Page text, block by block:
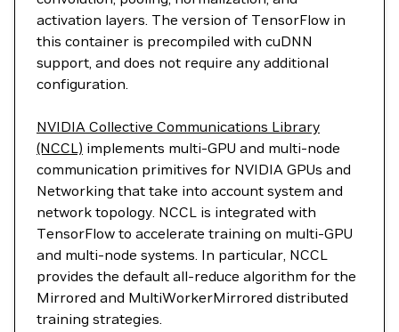
activation layers. The version of TensorFlow in
this container is precompiled with cuDNN
support, and does not require any additional
configuration.
NVIDIA Collective Communications Library
(NCCL) implements multi-GPU and multi-node
communication primitives for NVIDIA GPUs and
Networking that take into account system and
network topology. NCCL is integrated with
TensorFlow to accelerate training on multi-GPU
and multi-node systems. In particular, NCCL
provides the default all-reduce algorithm for the
Mirrored and MultiWorkerMirrored distributed
training strategies.